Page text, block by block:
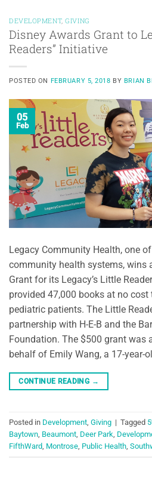
DEVELOPMENT,GIVING
Disney Awards Grant to
Readers” Initiative
POSTED ON FEBRUARY 5, 2018 BY BRIAN
05
Feb
Legacy Community Health, one of
community health systems, wins
Grant for its Legacy’s Little
provided 47,000 books at no cost
pediatric patients. The Little
partnership with H-E-B and the
Foundation. The $500 grant was
behalf of Emily Wang, a 17-year-
CONTINUE READING →
Posted in Development Giving | Tagged
Baytown Beaumont Deer Park
FifthWard Montrose Public Health